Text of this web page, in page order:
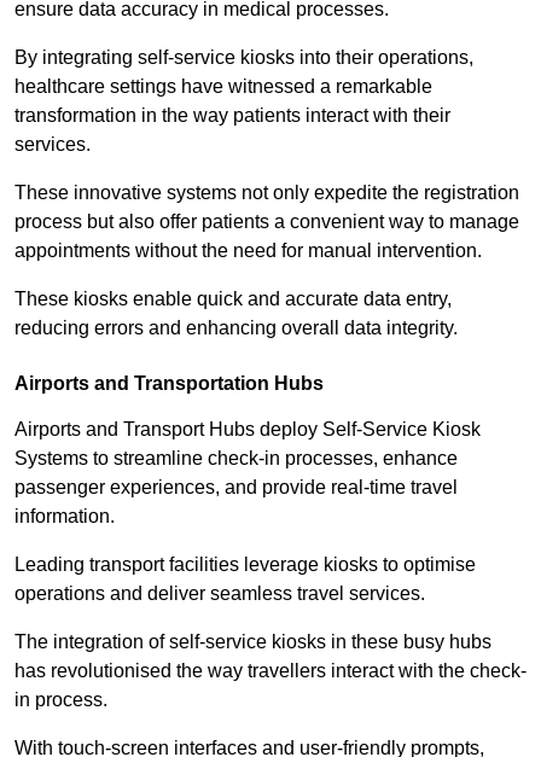
ensure data accuracy in medical processes.
By integrating self-service kiosks into their operations,
healthcare settings have witnessed a remarkable
transformation in the way patients interact with their
services.
These innovative systems not only expedite the registration
process but also offer patients a convenient way to manage
appointments without the need for manual intervention.
These kiosks enable quick and accurate data entry,
reducing errors and enhancing overall data integrity.
Airports and Transportation Hubs
Airports and Transport Hubs deploy Self-Service Kiosk
Systems to streamline check-in processes, enhance
passenger experiences, and provide real-time travel
information.
Leading transport facilities leverage kiosks to optimise
operations and deliver seamless travel services.
The integration of self-service kiosks in these busy hubs
has revolutionised the way travellers interact with the check-
in process.
With touch-screen interfaces and user-friendly prompts,